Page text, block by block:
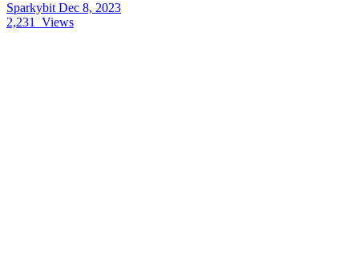
Sparkybit Dec 8, 2023
2,231
Views